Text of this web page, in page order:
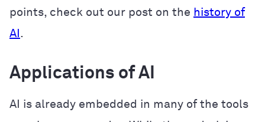
points, check out our post on the history of
AI .
Applications of AI
AI is already embedded in many of the tools